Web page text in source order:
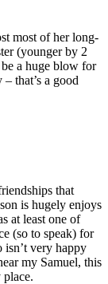
most of her long-
(younger by 2
a huge blow for
that’s a good
that
is hugely enjoys
at least one of
(so to speak) for
very happy
my Samuel, this